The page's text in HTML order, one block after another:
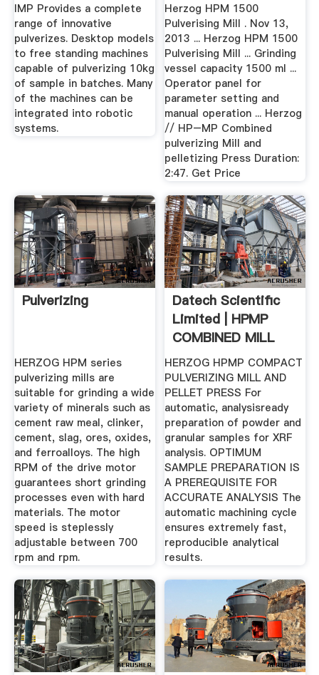
IMP Provides a complete
range of innovative
pulverizes. Desktop models
to free standing machines
capable of pulverizing 10kg
of sample in batches. Many
of the machines can be
integrated into robotic
systems.
Herzog HPM 1500
Pulverising Mill . Nov 13,
2013 ... Herzog HPM 1500
Pulverising Mill ... Grinding
vessel capacity 1500 ml ...
Operator panel for
parameter setting and
manual operation ... Herzog
// HP–MP Combined
pulverizing Mill and
pelletizing Press Duration:
2:47. Get Price
Pulverizing
HERZOG HPM series
pulverizing mills are
suitable for grinding a wide
variety of minerals such as
cement raw meal, clinker,
cement, slag, ores, oxides,
and ferroalloys. The high
RPM of the drive motor
guarantees short grinding
processes even with hard
materials. The motor
speed is steplessly
adjustable between 700
rpm and rpm.
Datech Scientific
Limited | HPMP
COMBINED MILL
PRESS
HERZOG HPMP COMPACT
PULVERIZING MILL AND
PELLET PRESS For
automatic, analysisready
preparation of powder and
granular samples for XRF
analysis. OPTIMUM
SAMPLE PREPARATION IS
A PREREQUISITE FOR
ACCURATE ANALYSIS The
automatic machining cycle
ensures extremely fast,
reproducible analytical
results.